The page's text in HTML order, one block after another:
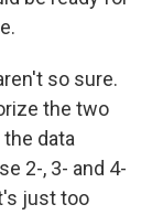
so sure.
the two
data
2-, 3- and 4-
just too